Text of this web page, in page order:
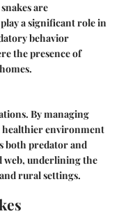
are
a significant role in
behavior
the presence of
By managing
healthier environment
both predator and
web, underlining the
rural settings.